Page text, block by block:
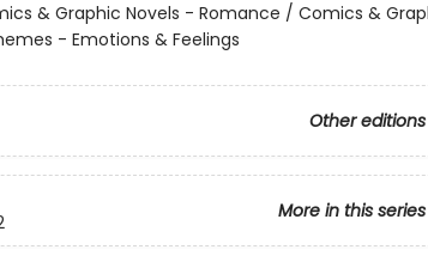
& Graphic Novels - Romance / Comics &
- Emotions & Feelings
Other editions
More in this series